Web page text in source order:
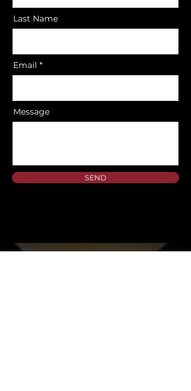
Last Name
Email
Message
SEND